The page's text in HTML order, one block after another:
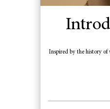
Inspired by the history